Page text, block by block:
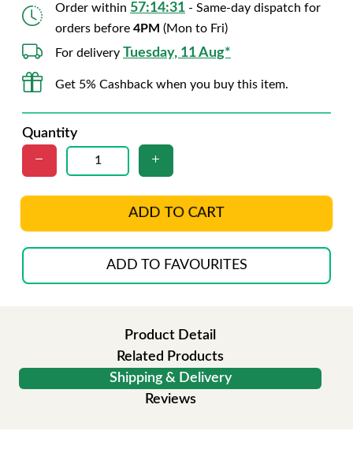
Order within 57:14:29 - Same-day dispatch for
orders before 4PM (Mon to Fri)
For delivery Tuesday, 11 Aug*
Get 5% Cashback when you buy this item.
Quantity
ADD TO CART
ADD TO FAVOURITES
Product Detail
Related Products
Shipping & Delivery
Reviews